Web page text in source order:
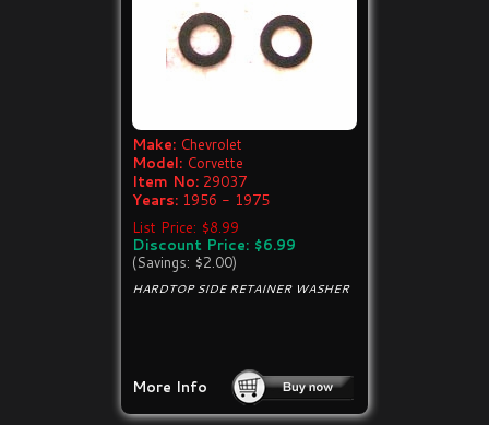
Make: Chevrolet
Model: Corvette
Item No: 29037
Years: 1956 - 1975
List Price: $8.99
Discount Price: $6.99
(Savings: $2.00)
HARDTOP SIDE RETAINER WASHER
More Info